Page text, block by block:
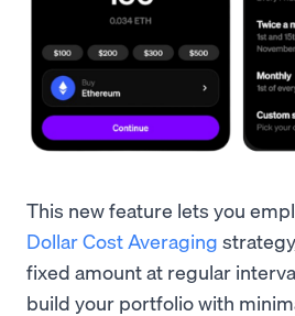
This new feature lets you
Dollar Cost Averaging
fixed amount at regular
build your portfolio with